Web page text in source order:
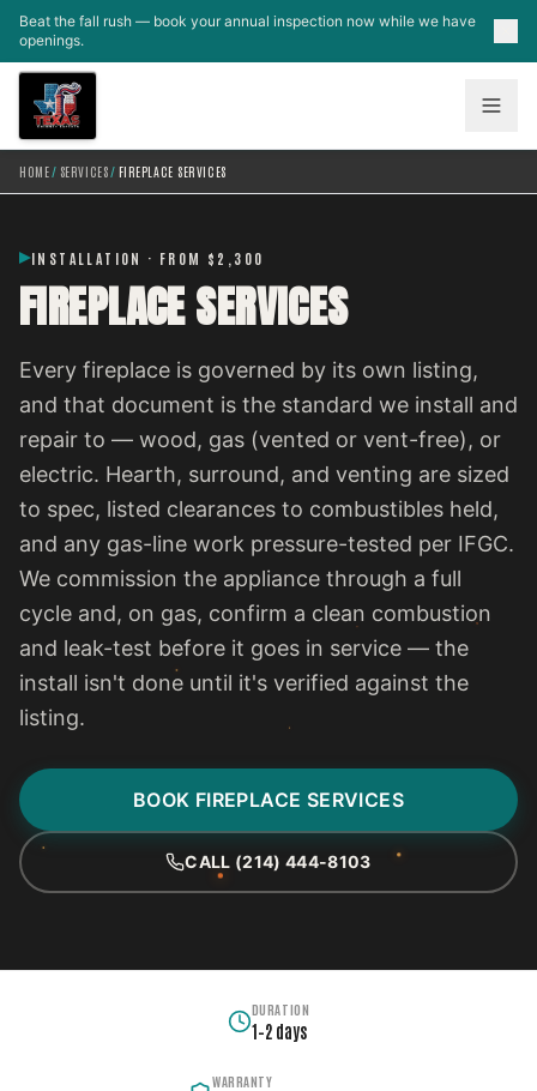
Skip to main content
Beat the fall rush — book your annual inspection now while we have
openings.
HOME/ SERVICES/ FIREPLACE SERVICES
INSTALLATION · FROM $2,300
FIREPLACE SERVICES
Every fireplace is governed by its own listing,
and that document is the standard we install and
repair to — wood, gas (vented or vent-free), or
electric. Hearth, surround, and venting are sized
to spec, listed clearances to combustibles held,
and any gas-line work pressure-tested per IFGC.
We commission the appliance through a full
cycle and, on gas, confirm a clean combustion
and leak-test before it goes in service — the
install isn't done until it's verified against the
listing.
BOOK FIREPLACE SERVICES
CALL (214) 444-8103
DURATION
1–2 days
WARRANTY